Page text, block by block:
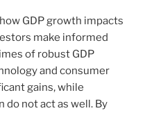
GDP growth impacts
make informed
of robust GDP
and consumer
gains, while
not act as well. By